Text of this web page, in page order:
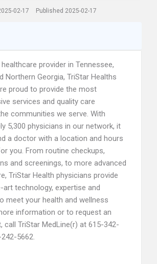
02-17 Published 2025-02-17
provider in Tennessee,
Northern Georgia, TriStar Healths
proud to provide the most
services and quality care
communities we serve. With
5,300 physicians in our network, it
a doctor with a location and hours
you. From routine checkups,
and screenings, to more advanced
TriStar Health physicians provide
technology, expertise and
meet your health and wellness
information or to request an
call TriStar MedLine(r) at 615-342-
5662.